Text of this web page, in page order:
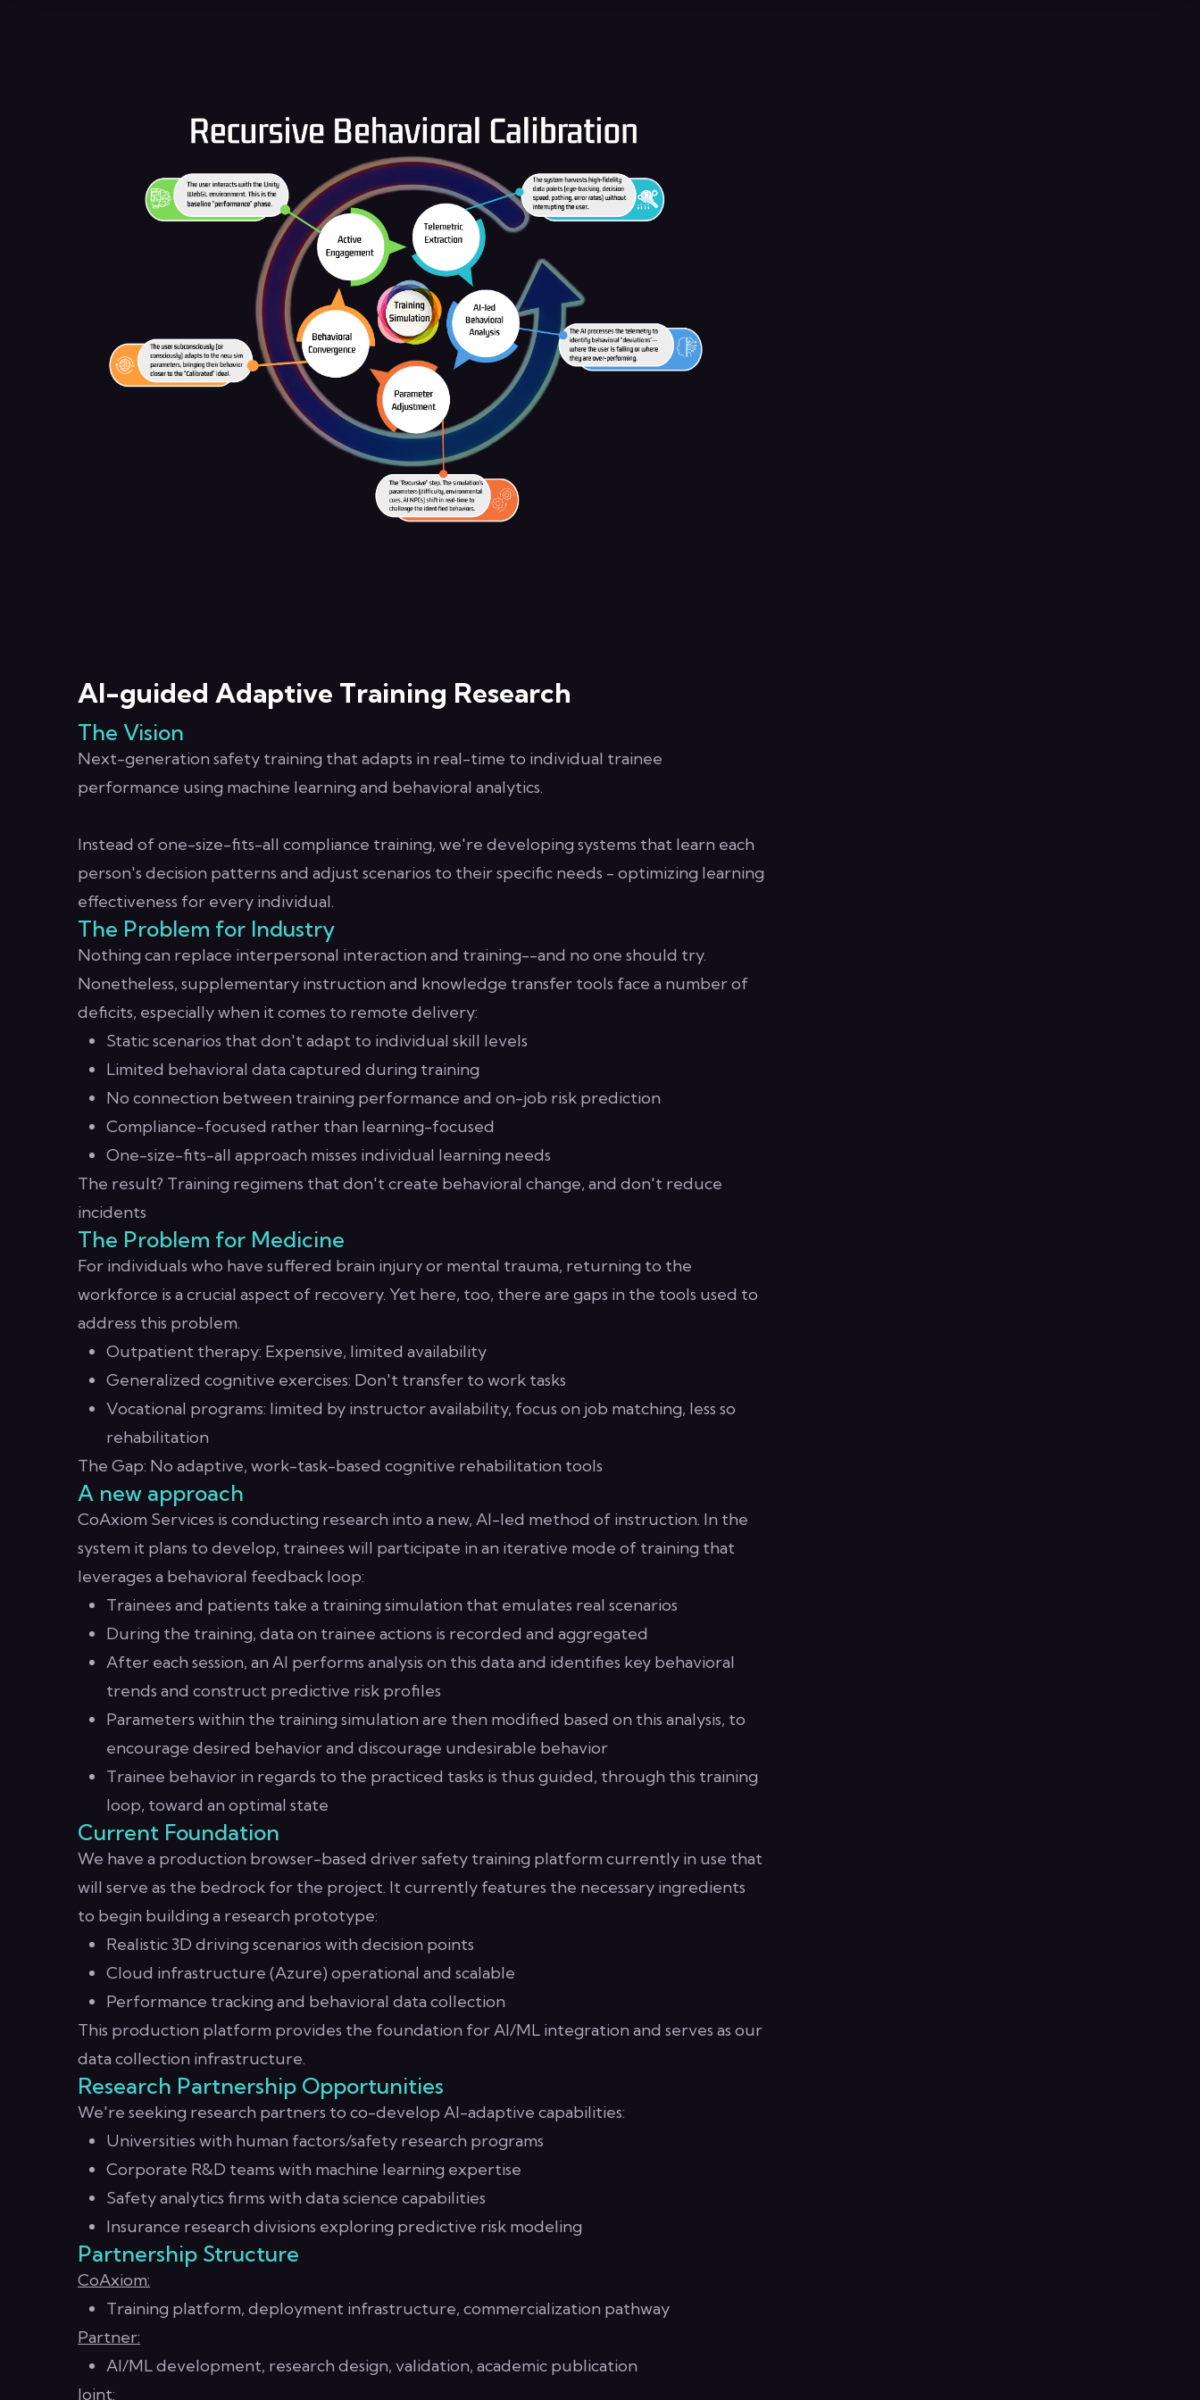
AI-guided Adaptive Training Research
The Vision
Next-generation safety training that adapts in real-time to individual trainee
performance using machine learning and behavioral analytics.
Instead of one-size-fits-all compliance training, we're developing systems that learn each
person's decision patterns and adjust scenarios to their specific needs - optimizing learning
effectiveness for every individual.
The Problem for Industry
Nothing can replace interpersonal interaction and training--and no one should try.
Nonetheless, supplementary instruction and knowledge transfer tools face a number of
deficits, especially when it comes to remote delivery:
Static scenarios that don't adapt to individual skill levels
Limited behavioral data captured during training
No connection between training performance and on-job risk prediction
Compliance-focused rather than learning-focused
One-size-fits-all approach misses individual learning needs
The result? Training regimens that don't create behavioral change, and don't reduce
incidents
The Problem for Medicine
For individuals who have suffered brain injury or mental trauma, returning to the
workforce is a crucial aspect of recovery. Yet here, too, there are gaps in the tools used to
address this problem.
Outpatient therapy: Expensive, limited availability
Generalized cognitive exercises: Don't transfer to work tasks
Vocational programs: limited by instructor availability, focus on job matching, less so
rehabilitation
The Gap: No adaptive, work-task-based cognitive rehabilitation tools
A new approach
CoAxiom Services is conducting research into a new, AI-led method of instruction. In the
system it plans to develop, trainees will participate in an iterative mode of training that
leverages a behavioral feedback loop:
Trainees and patients take a training simulation that emulates real scenarios
During the training, data on trainee actions is recorded and aggregated
After each session, an AI performs analysis on this data and identifies key behavioral
trends and construct predictive risk profiles
Parameters within the training simulation are then modified based on this analysis, to
encourage desired behavior and discourage undesirable behavior
Trainee behavior in regards to the practiced tasks is thus guided, through this training
loop, toward an optimal state
Current Foundation
We have a production browser-based driver safety training platform currently in use that
will serve as the bedrock for the project. It currently features the necessary ingredients
to begin building a research prototype:
Realistic 3D driving scenarios with decision points
Cloud infrastructure (Azure) operational and scalable
Performance tracking and behavioral data collection
This production platform provides the foundation for AI/ML integration and serves as our
data collection infrastructure.
Research Partnership Opportunities
We're seeking research partners to co-develop AI-adaptive capabilities:
Universities with human factors/safety research programs
Corporate R&D teams with machine learning expertise
Safety analytics firms with data science capabilities
Insurance research divisions exploring predictive risk modeling
Partnership Structure
CoAxiom:
Training platform, deployment infrastructure, commercialization pathway
Partner:
AI/ML development, research design, validation, academic publication
Joint: